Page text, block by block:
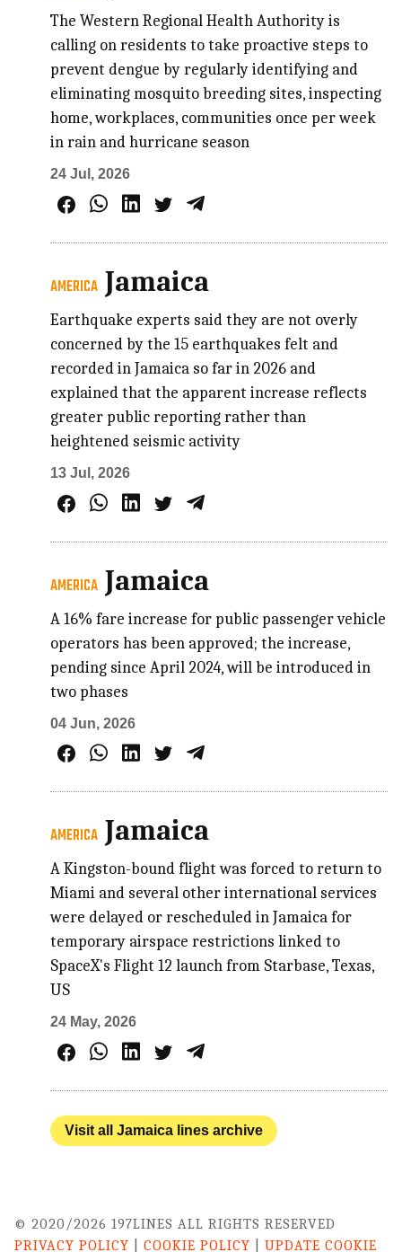
The Western Regional Health Authority is
calling on residents to take proactive steps to
prevent dengue by regularly identifying and
eliminating mosquito breeding sites, inspecting
home, workplaces, communities once per week
in rain and hurricane season
24 Jul, 2026
AMERICA Jamaica
Earthquake experts said they are not overly
concerned by the 15 earthquakes felt and
recorded in Jamaica so far in 2026 and
explained that the apparent increase reflects
greater public reporting rather than
heightened seismic activity
13 Jul, 2026
AMERICA Jamaica
A 16% fare increase for public passenger vehicle
operators has been approved; the increase,
pending since April 2024, will be introduced in
two phases
04 Jun, 2026
AMERICA Jamaica
A Kingston-bound flight was forced to return to
Miami and several other international services
were delayed or rescheduled in Jamaica for
temporary airspace restrictions linked to
SpaceX's Flight 12 launch from Starbase, Texas,
US
24 May, 2026
Visit all Jamaica lines archive
© 2020/2026 197LINES ALL RIGHTS RESERVED
PRIVACY POLICY
COOKIE POLICY UPDATE COOKIE